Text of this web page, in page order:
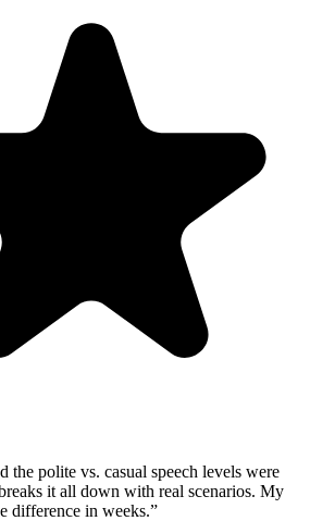
the polite vs. casual speech levels were
it all down with real scenarios. My
difference in weeks.”